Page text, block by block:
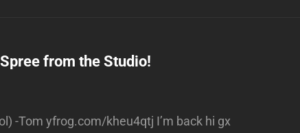
from the Studio!
-Tom yfrog.com/kheu4qtj I’m back hi gx